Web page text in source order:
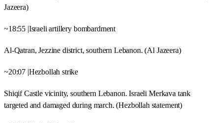
Jazeera)
~18:55 |Israeli artillery bombardment
Al-Qatran, Jezzine district, southern Lebanon. (Al Jazeera)
~20:07 |Hezbollah strike
Shiqif Castle vicinity, southern Lebanon. Israeli Merkava tank
targeted and damaged during march. (Hezbollah statement)